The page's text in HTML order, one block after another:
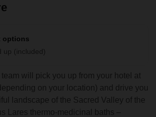
options
up (included)
will pick you up from your hotel at
on your location) and drive you
landscape of the Sacred Valley of the
Lares thermo-medicinal baths –